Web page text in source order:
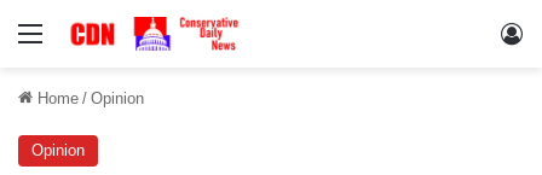
Menu
Home / Opinion
Opinion